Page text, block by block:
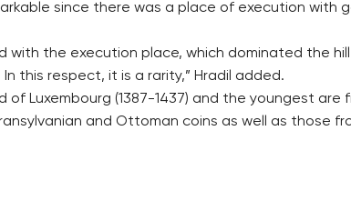
since there was a place of execution with
the execution place, which dominated the
this respect, it is a rarity,” Hradil added.
Luxembourg (1387-1437) and the youngest are
and Ottoman coins as well as those